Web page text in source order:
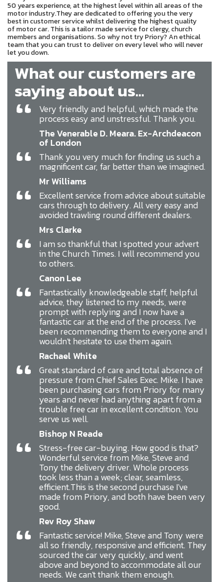
50 years experience, at the highest level within all areas of the
motor industry.They are dedicated to offering you the very
best in customer service whilst delivering the highest quality
of motor car. This is a tailor made service for clergy, church
members and organisations. So why not try Priory? An ethical
team that you can trust to deliver on every level who will never
let you down.
What our customers are
saying about us...
“ Very friendly and helpful, which made the
process easy and unstressful. Thank you.
The Venerable D. Meara. Ex-Archdeacon
of London
“ Thank you very much for finding us such a
magnificent car, far better than we imagined.
Mr Williams
“ Excellent service from advice about suitable
cars through to delivery. All very easy and
avoided trawling round different dealers.
Mrs Clarke
“ I am so thankful that I spotted your advert
in the Church Times. I will recommend you
to others.
Canon Lee
“ Fantastically knowledgeable staff, helpful
advice, they listened to my needs, were
prompt with replying and I now have a
fantastic car at the end of the process. I've
been recommending them to everyone and I
wouldn't hesitate to use them again.
Rachael White
“ Great standard of care and total absence of
pressure from Chief Sales Exec. Mike. I have
been purchasing cars from Priory for many
years and never had anything apart from a
trouble free car in excellent condition. You
serve us well.
Bishop N Reade
“ Stress-free car-buying. How good is that?
Wonderful service from Mike, Steve and
Tony the delivery driver. Whole process
took less than a week; clear, seamless,
efficient.This is the second purchase I've
made from Priory, and both have been very
good.
Rev Roy Shaw
“ Fantastic service! Mike, Steve and Tony were
all so friendly, responsive and efficient. They
sourced the car very quickly, and went
above and beyond to accommodate all our
needs. We can't thank them enough.